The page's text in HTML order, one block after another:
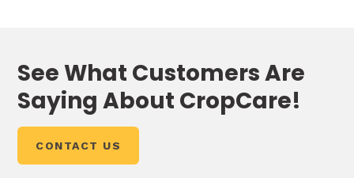
gallon
400
gallon
2, 3, 3N
500
A Hypro®diaphragm pump of various sizes is
standard equipment on these sprayers.
Available with capacities from 19 gpm to 66
See What Customers Are
Saying About CropCare!
CONTACT US